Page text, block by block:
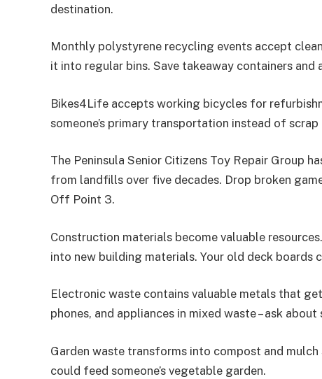
destination.
Monthly polystyrene recycling events accept
it into regular bins. Save takeaway containers
Bikes4Life accepts working bicycles for
someone’s primary transportation instead of scrap
The Peninsula Senior Citizens Toy Repair Group
from landfills over five decades. Drop broken
Off Point 3.
Construction materials become valuable
into new building materials. Your old deck boards
Electronic waste contains valuable metals that
phones, and appliances in mixed waste – ask
Garden waste transforms into compost and
could feed someone’s vegetable garden.